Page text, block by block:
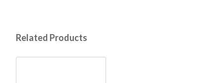
Related Products